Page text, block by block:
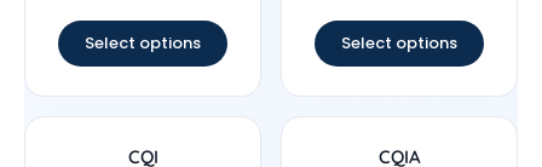
Select options Select options
CQI CQIA